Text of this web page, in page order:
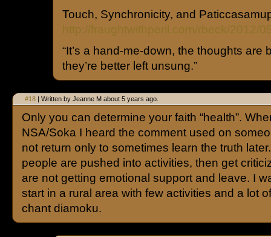
Touch, Synchronicity, and
“It’s a hand-me-down, the thoughts are
they’re better left unsung.”
#18 | Written by Jeanne M about 5 years ago.
Only you can determine your faith “health”.
NSA/Soka I heard the comment used on
not return only to sometimes learn the truth
people are pushed into activities, then get
are not getting emotional support and leave. I
start in a rural area with few activities and a lot
chant diamoku.